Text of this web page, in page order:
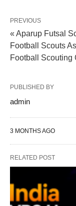
PREVIOUS
« Aparup Futsal
Football Scouts
Football Scouting
PUBLISHED BY
admin
3 MONTHS AGO
RELATED POST